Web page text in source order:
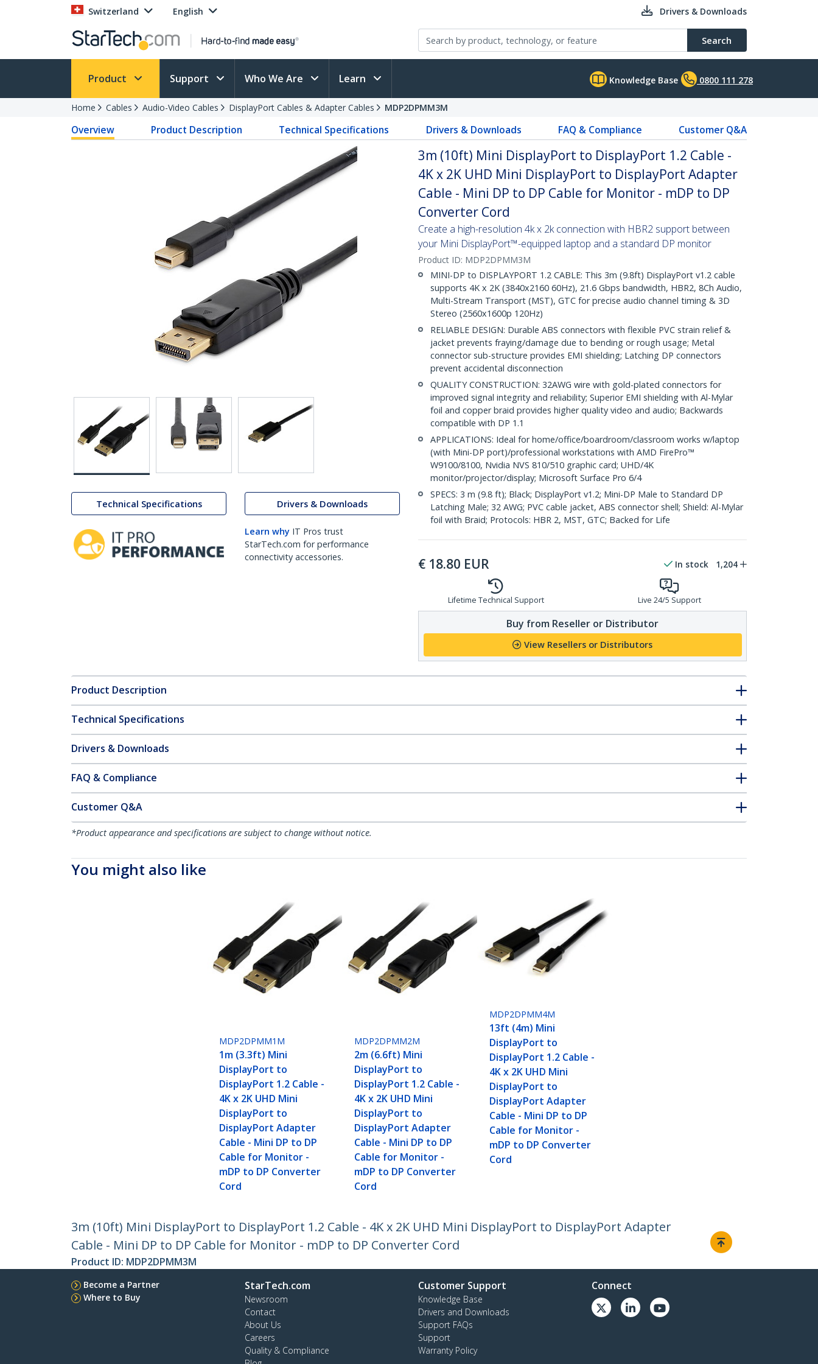
Switzerland English Drivers & Downloads
Search
Product Support Who We Are Learn Knowledge Base 0800 111 278
Home Cables Audio-Video Cables DisplayPort Cables & Adapter Cables MDP2DPMM3M
Overview Product Description Technical Specifications Drivers & Downloads FAQ & Compliance Customer Q&A
Technical Specifications Drivers & Downloads
Learn why IT Pros trust
StarTech.com for performance
connectivity accessories.
3m (10ft) Mini DisplayPort to DisplayPort 1.2 Cable -
4K x 2K UHD Mini DisplayPort to DisplayPort Adapter
Cable - Mini DP to DP Cable for Monitor - mDP to DP
Converter Cord
Create a high-resolution 4k x 2k connection with HBR2 support between
your Mini DisplayPort™-equipped laptop and a standard DP monitor
Product ID: MDP2DPMM3M
MINI-DP to DISPLAYPORT 1.2 CABLE: This 3m (9.8ft) DisplayPort v1.2 cable
supports 4K x 2K (3840x2160 60Hz), 21.6 Gbps bandwidth, HBR2, 8Ch Audio,
Multi-Stream Transport (MST), GTC for precise audio channel timing & 3D
Stereo (2560x1600p 120Hz)
RELIABLE DESIGN: Durable ABS connectors with flexible PVC strain relief &
jacket prevents fraying/damage due to bending or rough usage; Metal
connector sub-structure provides EMI shielding; Latching DP connectors
prevent accidental disconnection
QUALITY CONSTRUCTION: 32AWG wire with gold-plated connectors for
improved signal integrity and reliability; Superior EMI shielding with Al-Mylar
foil and copper braid provides higher quality video and audio; Backwards
compatible with DP 1.1
APPLICATIONS: Ideal for home/office/boardroom/classroom works w/laptop
(with Mini-DP port)/professional workstations with AMD FirePro™
W9100/8100, Nvidia NVS 810/510 graphic card; UHD/4K
monitor/projector/display; Microsoft Surface Pro 6/4
SPECS: 3 m (9.8 ft); Black; DisplayPort v1.2; Mini-DP Male to Standard DP
Latching Male; 32 AWG; PVC cable jacket, ABS connector shell; Shield: Al-Mylar
foil with Braid; Protocols: HBR 2, MST, GTC; Backed for Life
€ 18.80 EUR In stock 1,204
Lifetime Technical Support Live 24/5 Support
Buy from Reseller or Distributor
View Resellers or Distributors
Product Description
Technical Specifications
Drivers & Downloads
FAQ & Compliance
Customer Q&A
*Product appearance and specifications are subject to change without notice.
You might also like
MDP2DPMM1M
1m (3.3ft) Mini
DisplayPort to
DisplayPort 1.2 Cable -
4K x 2K UHD Mini
DisplayPort to
DisplayPort Adapter
Cable - Mini DP to DP
Cable for Monitor -
mDP to DP Converter
Cord
MDP2DPMM2M
2m (6.6ft) Mini
DisplayPort to
DisplayPort 1.2 Cable -
4K x 2K UHD Mini
DisplayPort to
DisplayPort Adapter
Cable - Mini DP to DP
Cable for Monitor -
mDP to DP Converter
Cord
MDP2DPMM4M
13ft (4m) Mini
DisplayPort to
DisplayPort 1.2 Cable -
4K x 2K UHD Mini
DisplayPort to
DisplayPort Adapter
Cable - Mini DP to DP
Cable for Monitor -
mDP to DP Converter
Cord
3m (10ft) Mini DisplayPort to DisplayPort 1.2 Cable - 4K x 2K UHD Mini DisplayPort to DisplayPort Adapter
Cable - Mini DP to DP Cable for Monitor - mDP to DP Converter Cord
Product ID: MDP2DPMM3M
Become a Partner
Where to Buy
StarTech.com
Newsroom
Contact
About Us
Careers
Quality & Compliance
Customer Support
Knowledge Base
Drivers and Downloads
Support FAQs
Support
Warranty Policy
Connect